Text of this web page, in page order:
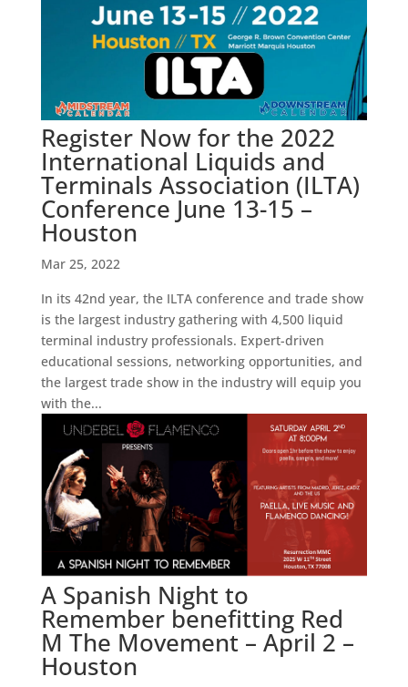
Register Now for the 2022
International Liquids and
Terminals Association (ILTA)
Conference June 13-15 –
Houston
Mar 25, 2022
In its 42nd year, the ILTA conference and trade show
is the largest industry gathering with 4,500 liquid
terminal industry professionals. Expert-driven
educational sessions, networking opportunities, and
the largest trade show in the industry will equip you
with the...
A Spanish Night to
Remember benefitting Red
M The Movement – April 2 –
Houston